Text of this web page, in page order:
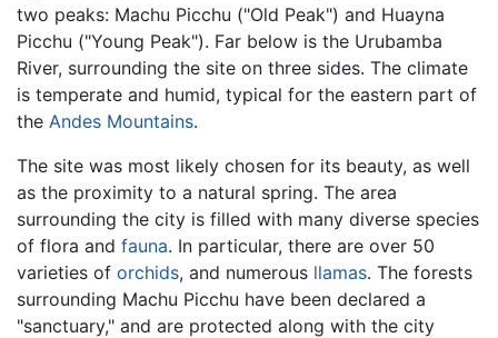
two peaks: Machu Picchu ("Old Peak") and Huayna
Picchu ("Young Peak"). Far below is the Urubamba
River, surrounding the site on three sides. The climate
is temperate and humid, typical for the eastern part of
the Andes Mountains.
The site was most likely chosen for its beauty, as well
as the proximity to a natural spring. The area
surrounding the city is filled with many diverse species
of flora and fauna. In particular, there are over 50
varieties of orchids, and numerous llamas. The forests
surrounding Machu Picchu have been declared a
"sanctuary," and are protected along with the city